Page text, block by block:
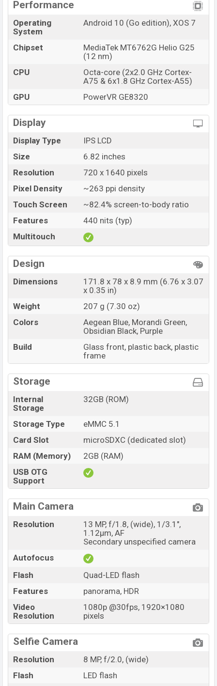
Performance
Operating
System
Android 10 (Go edition), XOS 7
Chipset
MediaTek MT6762G Helio G25
(12 nm)
CPU
Octa-core (2x2.0 GHz Cortex-
A75 & 6x1.8 GHz Cortex-A55)
GPU
PowerVR GE8320
Display
Display Type
IPS LCD
Size
6.82 inches
Resolution
720 x 1640 pixels
Pixel Density
~263 ppi density
Touch Screen
~82.4% screen-to-body ratio
Features
440 nits (typ)
Multitouch
Design
Dimensions
171.8 x 78 x 8.9 mm (6.76 x 3.07
x 0.35 in)
Weight
207 g (7.30 oz)
Colors
Aegean Blue, Morandi Green,
Obsidian Black, Purple
Build
Glass front, plastic back, plastic
frame
Storage
Internal
Storage
32GB (ROM)
Storage Type
eMMC 5.1
Card Slot
microSDXC (dedicated slot)
RAM (Memory)
2GB (RAM)
USB OTG
Support
Main Camera
Resolution
13 MP, f/1.8, (wide), 1/3.1",
1.12µm, AF
Secondary unspecified camera
Autofocus
Flash
Quad-LED flash
Features
panorama, HDR
Video
Resolution
1080p @30fps, 1920×1080
pixels
Selfie Camera
Resolution
8 MP, f/2.0, (wide)
Flash
LED flash